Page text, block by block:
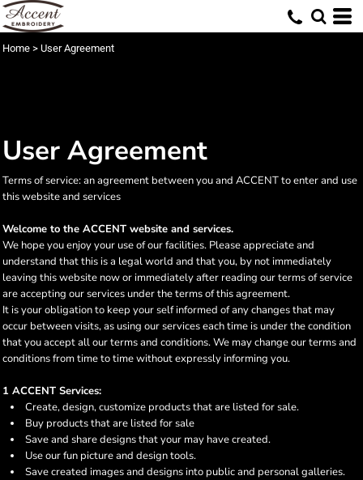
Home > User Agreement
User Agreement
Terms of service: an agreement between you and ACCENT to enter and use
this website and services
Welcome to the ACCENT website and services.
We hope you enjoy your use of our facilities. Please appreciate and
understand that this is a legal world and that you, by not immediately
leaving this website now or immediately after reading our terms of service
are accepting our services under the terms of this agreement.
It is your obligation to keep your self informed of any changes that may
occur between visits, as using our services each time is under the condition
that you accept all our terms and conditions. We may change our terms and
conditions from time to time without expressly informing you.
1 ACCENT Services:
Create, design, customize products that are listed for sale.
Buy products that are listed for sale
Save and share designs that your may have created.
Use our fun picture and design tools.
Save created images and designs into public and personal galleries.